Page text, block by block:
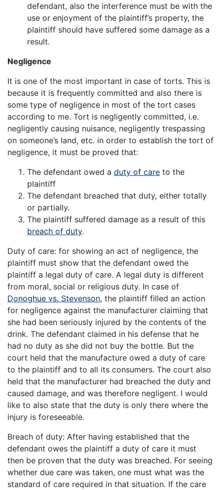
defendant, also the interference must be with the
use or enjoyment of the plaintiff’s property, the
plaintiff should have suffered some damage as a
result.
Negligence
It is one of the most important in case of torts. This is
because it is frequently committed and also there is
some type of negligence in most of the tort cases
according to me. Tort is negligently committed, i.e.
negligently causing nuisance, negligently trespassing
on someone’s land, etc. in order to establish the tort of
negligence, it must be proved that:
The defendant owed a duty of care to the
plaintiff
The defendant breached that duty, either totally
or partially.
The plaintiff suffered damage as a result of this
breach of duty.
Duty of care: for showing an act of negligence, the
plaintiff must show that the defendant owed the
plaintiff a legal duty of care. A legal duty is different
from moral, social or religious duty. In case of
Donoghue vs. Stevenson, the plaintiff filled an action
for negligence against the manufacturer claiming that
she had been seriously injured by the contents of the
drink. The defendant claimed in his defense that he
had no duty as she did not buy the bottle. But the
court held that the manufacture owed a duty of care
to the plaintiff and to all its consumers. The court also
held that the manufacturer had breached the duty and
caused damage, and was therefore negligent. I would
like to also state that the duty is only there where the
injury is foreseeable.
Breach of duty: After having established that the
defendant owes the plaintiff a duty of care it must
then be proven that the duty was breached. For seeing
whether due care was taken, one must what was the
standard of care required in that situation. If the care